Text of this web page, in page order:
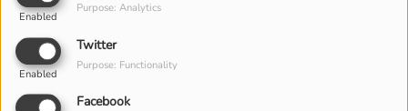
Enabled
Purpose: Analytics
Twitter
Enabled
Purpose: Functionality
Facebook
Search by location